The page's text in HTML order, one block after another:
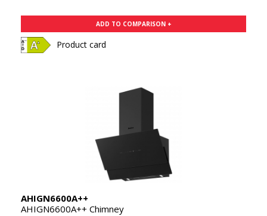
ADD TO COMPARISON +
Product card
AHIGN6600A++
AHIGN6600A++ Chimney